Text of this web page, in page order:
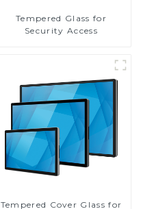
Tempered Glass for
Security Access
Tempered Cover Glass for